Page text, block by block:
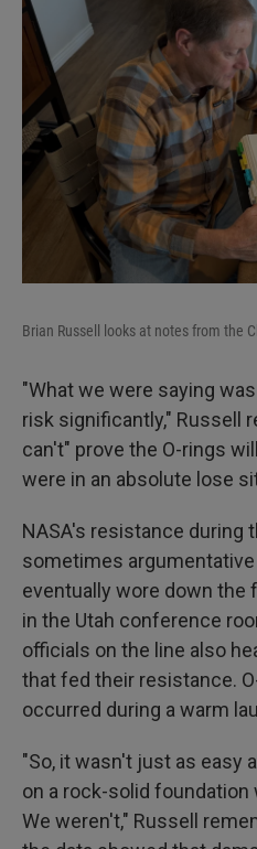
Brian Russell looks at notes from the
"What we were saying
risk significantly," Russell
can't" prove the O-rings
were in an absolute lose
NASA's resistance during
sometimes argumentative
eventually wore down the
in the Utah conference
officials on the line also
that fed their resistance.
occurred during a warm
"So, it wasn't just as easy
on a rock-solid foundation
We weren't," Russell